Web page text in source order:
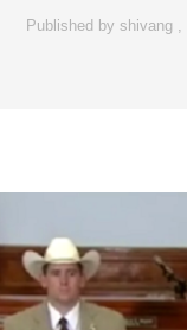
Published byshivang